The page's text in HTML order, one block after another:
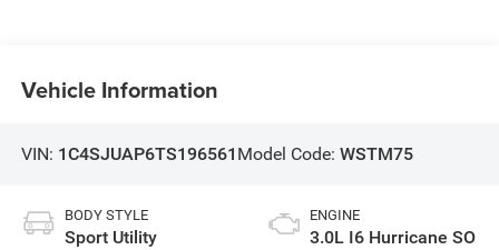
Vehicle Information
VIN: 1C4SJUAP6TS196561 Model Code: WSTM75
BODY STYLE
Sport Utility
ENGINE
3.0L I6 Hurricane SO